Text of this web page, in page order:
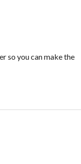
so you can make the